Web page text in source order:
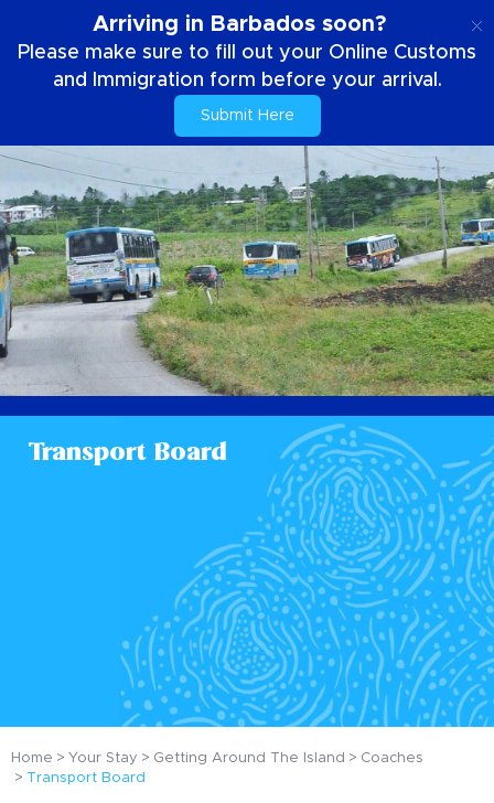
Arriving in Barbados soon?
Please make sure to fill out your Online Customs
and Immigration form before your arrival.
Submit Here
Transport Board
Home Your Stay Getting Around The Island
Coaches
Transport Board